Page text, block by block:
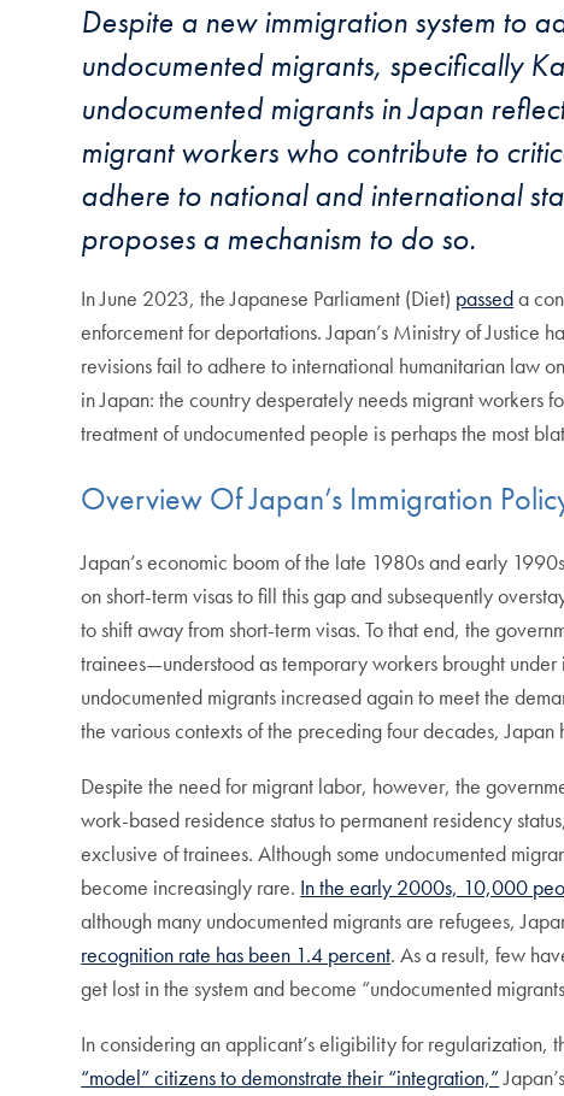
Despite a new immigration system to
undocumented migrants, specifically
undocumented migrants in Japan
migrant workers who contribute to
adhere to national and international
proposes a mechanism to do so.
In June 2023, the Japanese Parliament (Diet) passeda
enforcement for deportations. Japan’s Ministry of Justice
revisions fail to adhere to international humanitarian law
in Japan: the country desperately needs migrant workers
treatment of undocumented people is perhaps the most
Overview Of Japan’s Immigration
Japan’s economic boom of the late 1980s and early
on short-term visas to fill this gap and subsequently
to shift away from short-term visas. To that end, the
trainees—understood as temporary workers brought
undocumented migrants increased again to meet the
the various contexts of the preceding four decades,
Despite the need for migrant labor, however, the
work-based residence status to permanent residency
exclusive of trainees. Although some undocumented
become increasingly rare. In the early 2000s, 10,000
although many undocumented migrants are refugees,
recognition rate has been 1.4 percent. As a result, few
get lost in the system and become “undocumented
In considering an applicant’s eligibility for regularization,
“model” citizens to demonstrate their “integration,”